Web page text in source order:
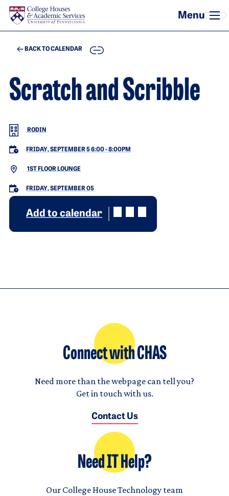
Skip to main content
BACK TO CALENDAR COPY
Scratch and Scribble
RODIN
FRIDAY, SEPTEMBER 5 6:00-8:00PM
1ST FLOOR LOUNGE
FRIDAY, SEPTEMBER 05
Add to calendar
Connect with CHAS
Need more than the webpage can tell you?
Get in touch with us.
Contact Us
Need IT Help?
Our College House Technology team